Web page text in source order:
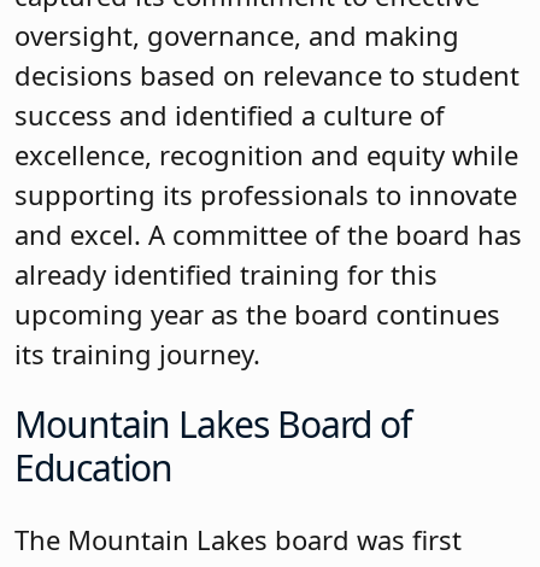
superintendent invited the community
in for strategic planning and are also
revisiting the district’s mission
statement. Charlene Peterson, NJSBA
senior field service representative, refers
other districts to the Kinnelon School
District website to see its Colt Connect
interactive dashboard that provides
progress updates on its goals. Kinnelon
is a strong and close-knit community
and the same is true of the board team.
Long Hill Township Board of
Education